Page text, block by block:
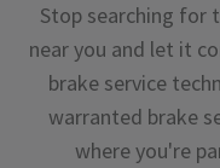
Stop searching for
near you and let it
brake service
warranted brake
where you're